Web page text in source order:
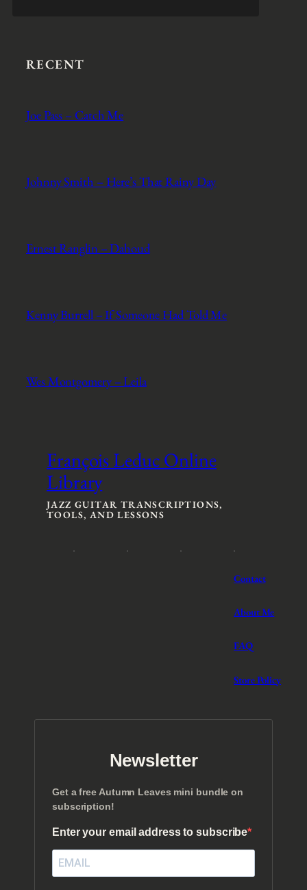
RECENT
Joe Pass – Catch Me
Johnny Smith – Here’s That Rainy Day
Ernest Ranglin – Dahoud
Kenny Burrell – If Someone Had Told Me
Wes Montgomery – Leila
François Leduc Online
Library
JAZZ GUITAR TRANSCRIPTIONS,
TOOLS, AND LESSONS
Contact
About Me
FAQ
Store Policy
Newsletter
Get a free Autumn Leaves mini bundle on
subscription!
Enter your email address to subscribe